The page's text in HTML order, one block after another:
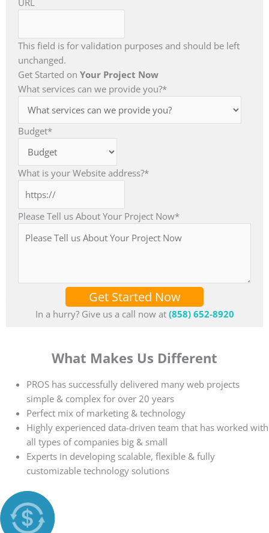
URL
This field is for validation purposes and should be left
unchanged.
Get Started on Your Project Now
What services can we provide you?*
Budget*
What is your Website address?*
Please Tell us About Your Project Now*
Get Started Now
In a hurry? Give us a call now at (858) 652-8920
What Makes Us Different
PROS has successfully delivered many web projects
simple & complex for over 20 years
Perfect mix of marketing & technology
Highly experienced data-driven team that has worked with
all types of companies big & small
Experts in developing scalable, flexible & fully
customizable technology solutions